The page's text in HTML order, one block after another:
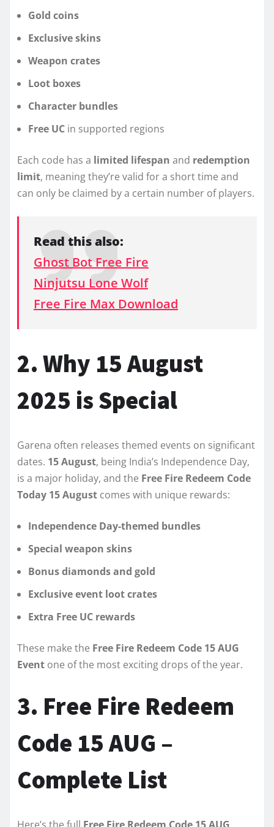
Gold coins
Exclusive skins
Weapon crates
Loot boxes
Character bundles
Free UC in supported regions
Each code has a limited lifespan and redemption
limit, meaning they’re valid for a short time and
can only be claimed by a certain number of players.
Read this also:
Ghost Bot Free Fire
Ninjutsu Lone Wolf
Free Fire Max Download
2. Why 15 August
2025 is Special
Garena often releases themed events on significant
dates. 15 August, being India’s Independence Day,
is a major holiday, and the Free Fire Redeem Code
Today 15 August comes with unique rewards:
Independence Day-themed bundles
Special weapon skins
Bonus diamonds and gold
Exclusive event loot crates
Extra Free UC rewards
These make the Free Fire Redeem Code 15 AUG
Event one of the most exciting drops of the year.
3. Free Fire Redeem
Code 15 AUG –
Complete List
Here’s the full Free Fire Redeem Code 15 AUG